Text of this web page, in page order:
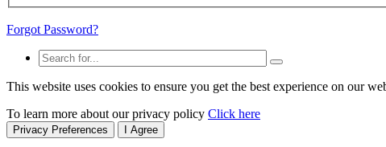
Forgot Password?
This website uses cookies to ensure you get the best experience on our
To learn more about our privacy policy Click here
Privacy Preferences I Agree